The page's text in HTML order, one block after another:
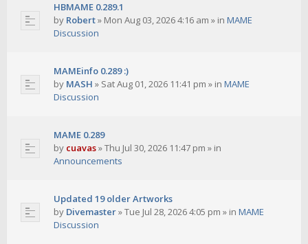
HBMAME 0.289.1
by Robert» Mon Aug 03, 2026 4:16 am » in MAME
Discussion
MAMEinfo 0.289 :)
by MASH » Sat Aug 01, 2026 11:41 pm » in MAME
Discussion
MAME 0.289
by cuavas»Thu Jul 30, 2026 11:47 pm » in
Announcements
Updated 19 older Artworks
by Divemaster»Tue Jul 28, 2026 4:05 pm » in MAME
Discussion